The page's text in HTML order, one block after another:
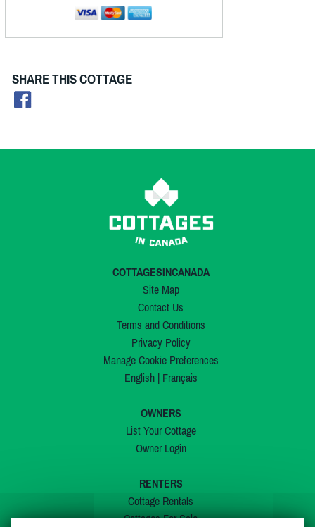
SHARE THIS COTTAGE
COTTAGESINCANADA
Site Map
Contact Us
Terms and Conditions
Privacy Policy
Manage Cookie Preferences
English| Français
OWNERS
List Your Cottage
Owner Login
RENTERS
Cottage Rentals
Cottages For Sale